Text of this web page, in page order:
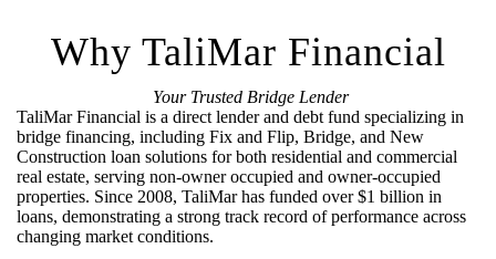
Why TaliMar Financial
Your Trusted Bridge Lender
TaliMar Financial is a direct lender and debt fund specializing in
bridge financing, including Fix and Flip, Bridge, and New
Construction loan solutions for both residential and commercial
real estate, serving non-owner occupied and owner-occupied
properties. Since 2008, TaliMar has funded over $1 billion in
loans, demonstrating a strong track record of performance across
changing market conditions.